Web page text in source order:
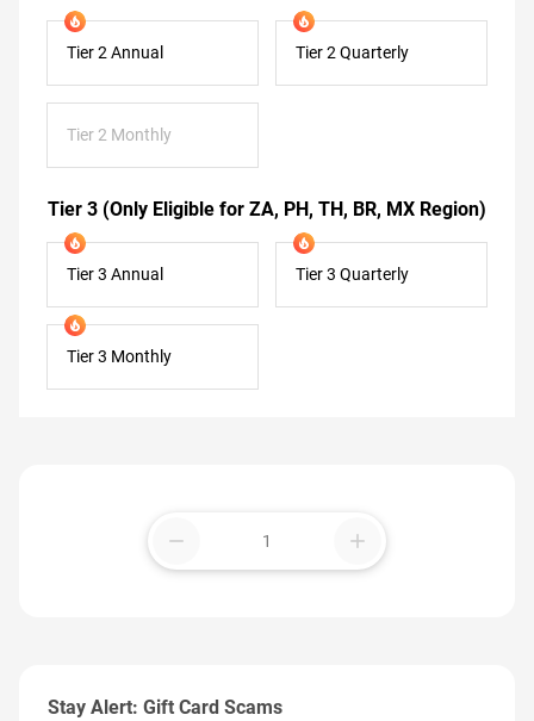
Tier 2 Annual Tier 2 Quarterly
Tier 2 Monthly
Tier 3 (Only Eligible for ZA, PH, TH, BR, MX Region)
Tier 3 Annual Tier 3 Quarterly
Tier 3 Monthly
remove add
Stay Alert: Gift Card Scams